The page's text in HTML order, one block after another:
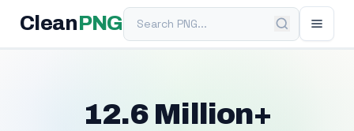
Clean PNGSearch PNG
12.6 Million+